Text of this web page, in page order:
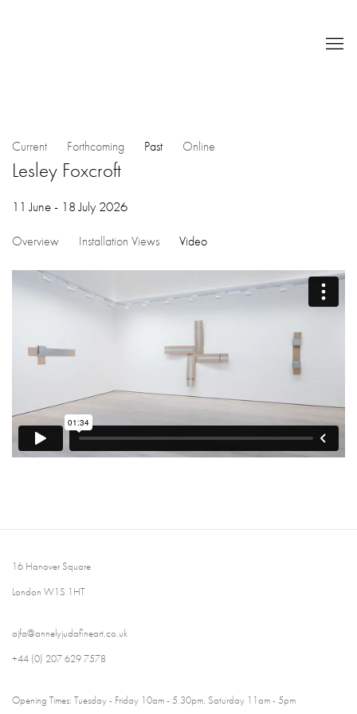
Current Forthcoming Past Online
Lesley Foxcroft
11 June - 18 July 2026
Overview Installation Views Video
16 Hanover Square
London W1S 1HT
ajfa@annelyjudafineart.co.uk
+44 (0) 207 629 7578
Opening Times: Tuesday - Friday 10am - 5.30pm. Saturday 11am - 5pm